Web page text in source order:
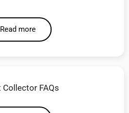
Read more